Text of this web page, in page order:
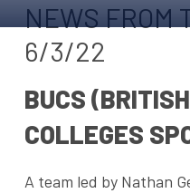
NEWS FROM
6/3/22
BUCS
COLLEGES
A team led by Nathan